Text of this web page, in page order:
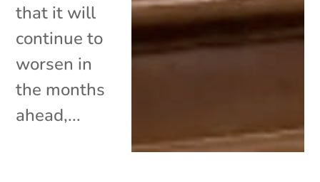
that it will
continue to
worsen in
the months
ahead,...